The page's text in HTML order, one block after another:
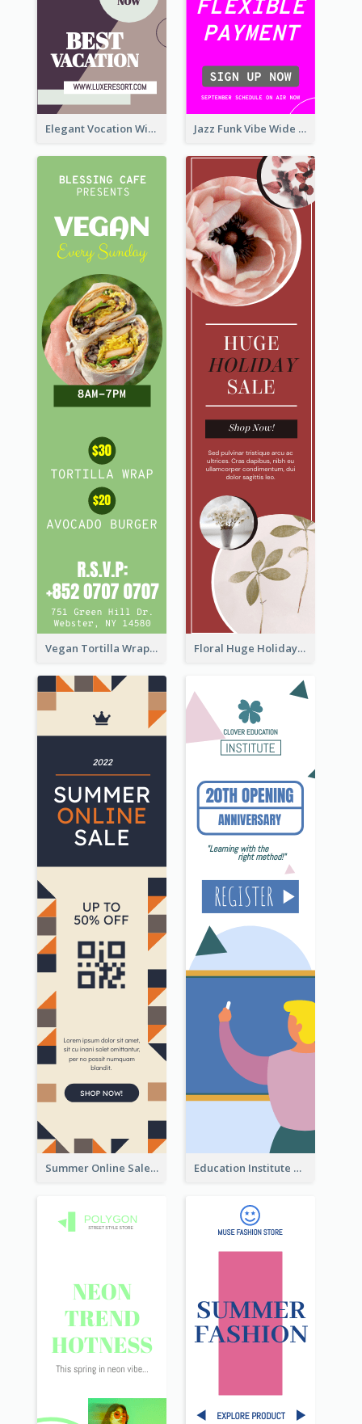
Elegant Vocation Wide Skyscraper Banner Design Jazz Funk Vibe Wide Skyscraper Banner
Vegan Tortilla Wrap Sale Wide Skyscraper Banner Floral Huge Holiday Sale Wide Skyscraper Banner
Summer Online Sale Skyscraper Banner Education Institute Registration Wide Skyscraper Banner